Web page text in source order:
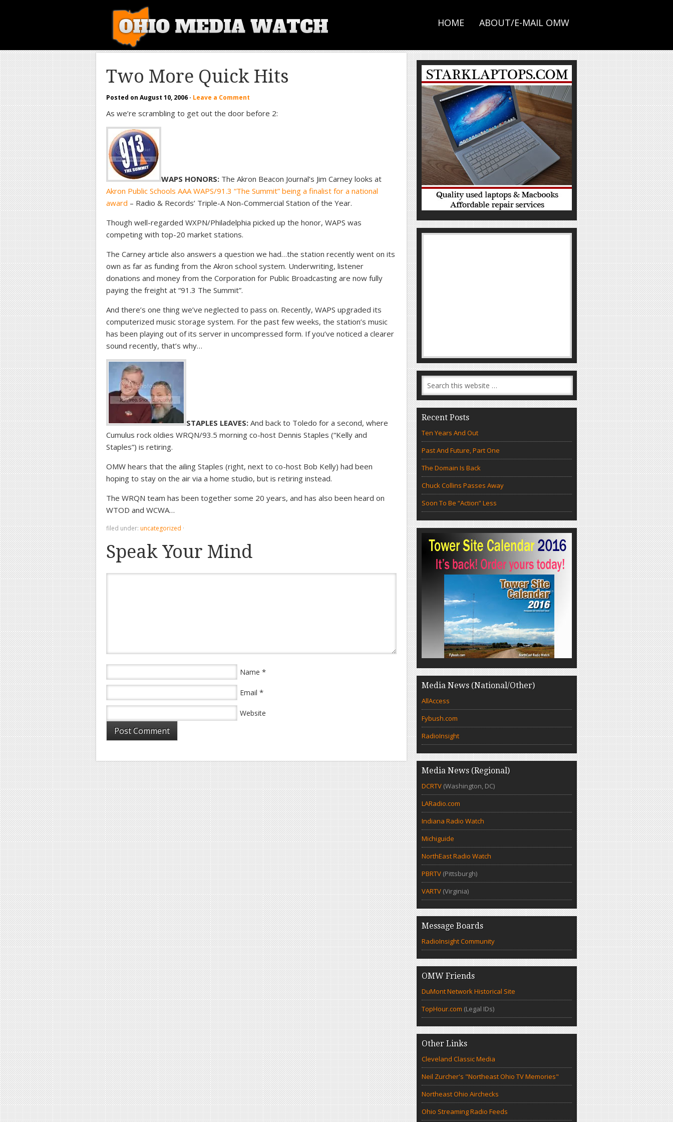
HOME ABOUT/E-MAIL OMW
Two More Quick Hits
Posted on August 10, 2006 · Leave a Comment
As we’re scrambling to get out the door before 2:
WAPS HONORS: The Akron Beacon Journal’s Jim Carney looks at
Akron Public Schools AAA WAPS/91.3 “The Summit” being a finalist for a national
award – Radio & Records’ Triple-A Non-Commercial Station of the Year.
Though well-regarded WXPN/Philadelphia picked up the honor, WAPS was
competing with top-20 market stations.
The Carney article also answers a question we had…the station recently went on its
own as far as funding from the Akron school system. Underwriting, listener
donations and money from the Corporation for Public Broadcasting are now fully
paying the freight at “91.3 The Summit”.
And there’s one thing we’ve neglected to pass on. Recently, WAPS upgraded its
computerized music storage system. For the past few weeks, the station’s music
has been playing out of its server in uncompressed form. If you’ve noticed a clearer
sound recently, that’s why…
STAPLES LEAVES: And back to Toledo for a second, where
Cumulus rock oldies WRQN/93.5 morning co-host Dennis Staples (“Kelly and
Staples”) is retiring.
OMW hears that the ailing Staples (right, next to co-host Bob Kelly) had been
hoping to stay on the air via a home studio, but is retiring instead.
The WRQN team has been together some 20 years, and has also been heard on
WTOD and WCWA…
filed under: uncategorized ·
Speak Your Mind
Name *
Email *
Website
Recent Posts
Ten Years And Out
Past And Future, Part One
The Domain Is Back
Chuck Collins Passes Away
Soon To Be “Action” Less
Media News (National/Other)
AllAccess
Fybush.com
RadioInsight
Media News (Regional)
DCRTV (Washington, DC)
LARadio.com
Indiana Radio Watch
Michiguide
NorthEast Radio Watch
PBRTV (Pittsburgh)
VARTV (Virginia)
Message Boards
RadioInsight Community
OMW Friends
DuMont Network Historical Site
TopHour.com (Legal IDs)
Other Links
Cleveland Classic Media
Neil Zurcher's "Northeast Ohio TV Memories"
Northeast Ohio Airchecks
Ohio Streaming Radio Feeds